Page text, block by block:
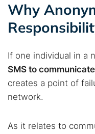
Why
If one individual in a
SMS to
creates a point of
network.
As it relates to